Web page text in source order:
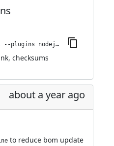
jenkins-plugin-cli --plugins nodejs:1.6.5
, checksums
about a year ago
to reduce bom update